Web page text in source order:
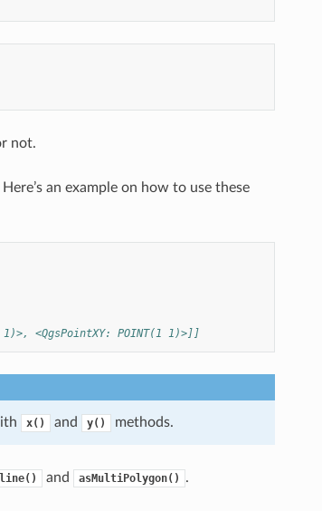
not.
an example on how to use these
<QgsPointXY: POINT(1 1)>]]
x() and y() methods.
and asMultiPolygon() .